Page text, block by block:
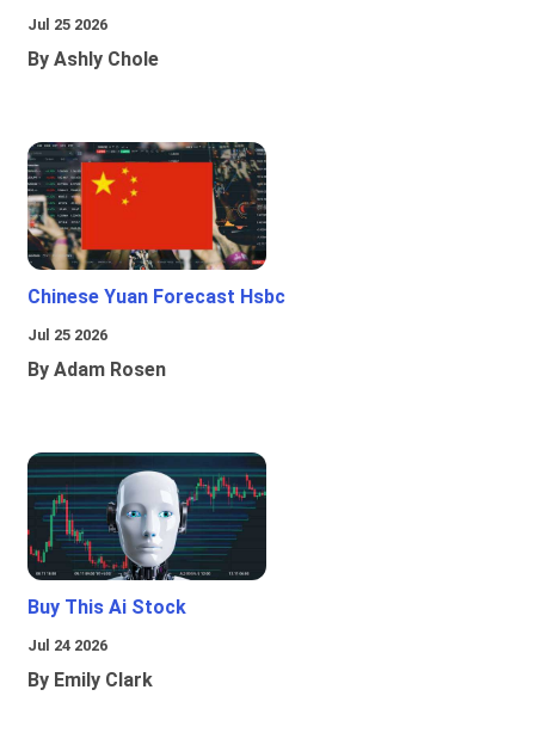
Jul 25 2026
By Ashly Chole
Chinese Yuan Forecast Hsbc
Jul 25 2026
By Adam Rosen
Buy This Ai Stock
Jul 24 2026
By Emily Clark